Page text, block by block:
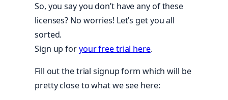
So, you say you don’t have any of these
licenses? No worries! Let’s get you all
sorted.
Sign up foryour free trial here.
Fill out the trial signup form which will be
pretty close to what we see here: